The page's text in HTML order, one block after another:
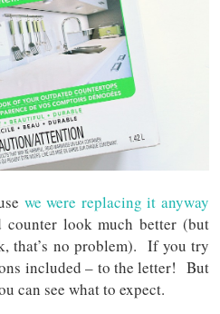
we were replacing it anyway
counter look much better (but
that’s no problem). If you try
included – to the letter! But
can see what to expect.